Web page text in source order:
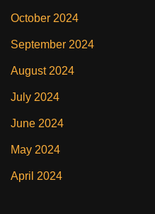
October 2024
September 2024
August 2024
July 2024
June 2024
May 2024
April 2024